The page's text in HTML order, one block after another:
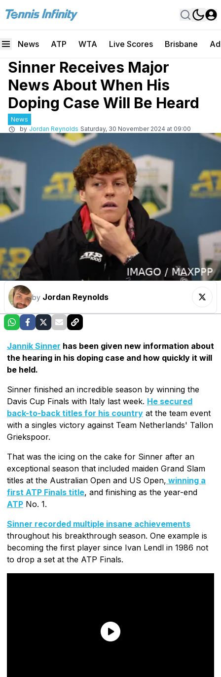
News ATP WTA Live Scores Brisbane
Sinner Receives Major
News About When His
Doping Case Will Be Heard
News
by Jordan Reynolds Saturday, 30 November 2024 at 09:00
by Jordan Reynolds
Jannik Sinner has been given new information about
the hearing in his doping case and how quickly it will
be held.
Sinner finished an incredible season by winning the
Davis Cup Finals with Italy last week. He secured
back-to-back titles for his country at the team event
with a singles victory against Team Netherlands' Tallon
Griekspoor.
That was the icing on the cake for Sinner after an
exceptional season that included maiden Grand Slam
titles at the Australian Open and US Open, winning a
first ATP Finals title, and finishing as the year-end
ATP No. 1.
Sinner recorded multiple insane achievements
throughout his breakthrough season. One example is
becoming the first player since Ivan Lendl in 1986 not
to drop a set at the ATP Finals.